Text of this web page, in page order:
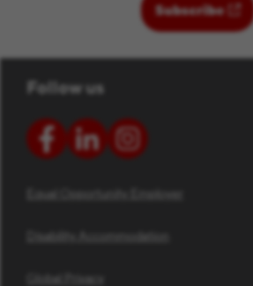
Subscribe
Follow us
Equal Opportunity Employer
Disability Accommodation
Global Privacy